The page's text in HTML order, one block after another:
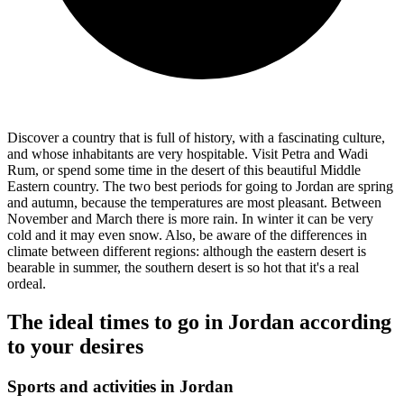
Discover a country that is full of history, with a fascinating culture,
and whose inhabitants are very hospitable. Visit Petra and Wadi
Rum, or spend some time in the desert of this beautiful Middle
Eastern country. The two best periods for going to Jordan are spring
and autumn, because the temperatures are most pleasant. Between
November and March there is more rain. In winter it can be very
cold and it may even snow. Also, be aware of the differences in
climate between different regions: although the eastern desert is
bearable in summer, the southern desert is so hot that it's a real
ordeal.
The ideal times to go in Jordan according
to your desires
Sports and activities in Jordan